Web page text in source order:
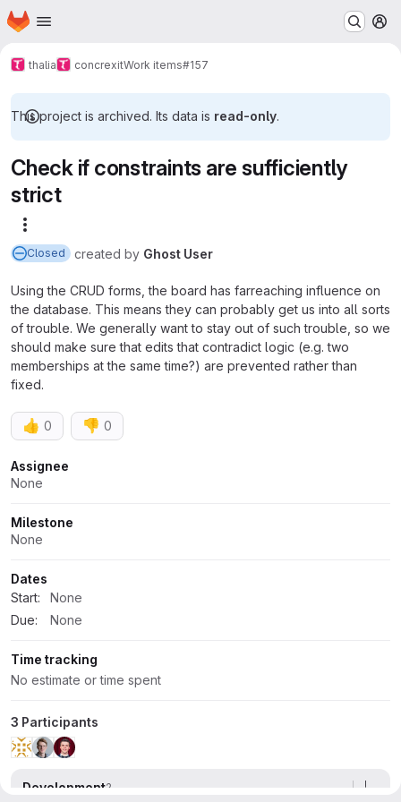
Skip to main content
Homepage
thalia concrexitWork items#157
This project is archived. Its data is read-only.
Check if constraints are sufficiently
strict
Closed created by Ghost User
Using the CRUD forms, the board has farreaching influence on
the database. This means they can probably get us into all sorts
of trouble. We generally want to stay out of such trouble, so we
should make sure that edits that contradict logic (e.g. two
memberships at the same time?) are prevented rather than
fixed.
👍 0 👎 0
Attributes
Assignee
None
Milestone
None
Dates
Start:
None
Due:
None
Time tracking
No estimate or time spent
3 Participants
Development2